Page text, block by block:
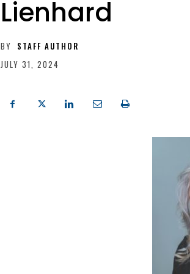
Lienhard
BY STAFF AUTHOR
JULY 31, 2024